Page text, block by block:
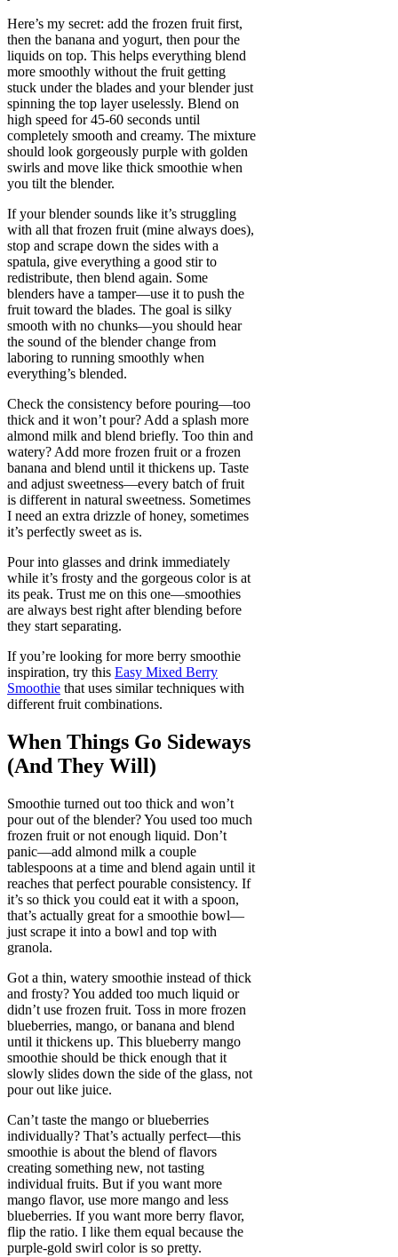
Here’s my secret: add the frozen fruit first,
then the banana and yogurt, then pour the
liquids on top. This helps everything blend
more smoothly without the fruit getting
stuck under the blades and your blender just
spinning the top layer uselessly. Blend on
high speed for 45-60 seconds until
completely smooth and creamy. The mixture
should look gorgeously purple with golden
swirls and move like thick smoothie when
you tilt the blender.
If your blender sounds like it’s struggling
with all that frozen fruit (mine always does),
stop and scrape down the sides with a
spatula, give everything a good stir to
redistribute, then blend again. Some
blenders have a tamper—use it to push the
fruit toward the blades. The goal is silky
smooth with no chunks—you should hear
the sound of the blender change from
laboring to running smoothly when
everything’s blended.
Check the consistency before pouring—too
thick and it won’t pour? Add a splash more
almond milk and blend briefly. Too thin and
watery? Add more frozen fruit or a frozen
banana and blend until it thickens up. Taste
and adjust sweetness—every batch of fruit
is different in natural sweetness. Sometimes
I need an extra drizzle of honey, sometimes
it’s perfectly sweet as is.
Pour into glasses and drink immediately
while it’s frosty and the gorgeous color is at
its peak. Trust me on this one—smoothies
are always best right after blending before
they start separating.
If you’re looking for more berry smoothie
inspiration, try this Easy Mixed Berry
Smoothie that uses similar techniques with
different fruit combinations.
When Things Go Sideways
(And They Will)
Smoothie turned out too thick and won’t
pour out of the blender? You used too much
frozen fruit or not enough liquid. Don’t
panic—add almond milk a couple
tablespoons at a time and blend again until it
reaches that perfect pourable consistency. If
it’s so thick you could eat it with a spoon,
that’s actually great for a smoothie bowl—
just scrape it into a bowl and top with
granola.
Got a thin, watery smoothie instead of thick
and frosty? You added too much liquid or
didn’t use frozen fruit. Toss in more frozen
blueberries, mango, or banana and blend
until it thickens up. This blueberry mango
smoothie should be thick enough that it
slowly slides down the side of the glass, not
pour out like juice.
Can’t taste the mango or blueberries
individually? That’s actually perfect—this
smoothie is about the blend of flavors
creating something new, not tasting
individual fruits. But if you want more
mango flavor, use more mango and less
blueberries. If you want more berry flavor,
flip the ratio. I like them equal because the
purple-gold swirl color is so pretty.